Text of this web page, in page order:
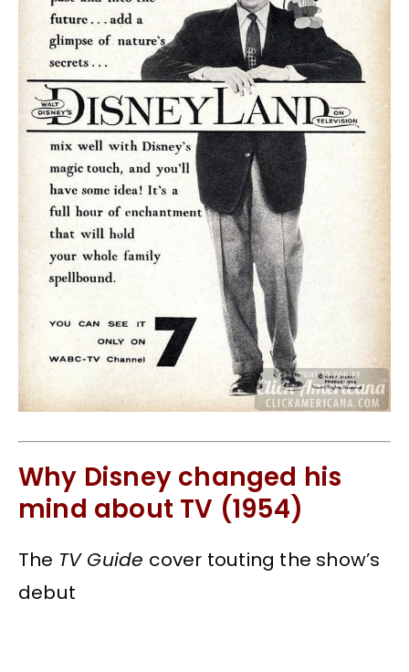
Why Disney changed his
mind about TV (1954)
The TV Guide cover touting the show’s
debut